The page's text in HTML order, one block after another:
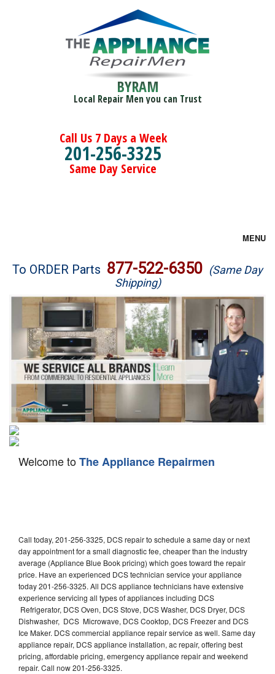
BYRAM
Local Repair Men you can Trust
Call Us 7 Days a Week
201-256-3325
Same Day Service
MENU
Brands
Washer Repair
Dryer Repair
Refrigerator Repair
Oven Repair
Dishwasher Repair
To ORDER Parts 877-522-6350 (Same Day
Shipping)
Welcome toThe Appliance Repairmen
Call today, 201-256-3325, DCS repair to schedule a same day or next
day appointment for a small diagnostic fee, cheaper than the industry
average (Appliance Blue Book pricing) which goes toward the repair
price. Have an experienced DCS technician service your appliance
today 201-256-3325. All DCS appliance technicians have extensive
experience servicing all types of appliances including DCS
Refrigerator, DCS Oven, DCS Stove, DCS Washer, DCS Dryer, DCS
Dishwasher, DCS Microwave, DCS Cooktop, DCS Freezer and DCS
Ice Maker. DCS commercial appliance repair service as well. Same day
appliance repair, DCS appliance installation, ac repair, offering best
pricing, affordable pricing, emergency appliance repair and weekend
repair. Call now 201-256-3325.